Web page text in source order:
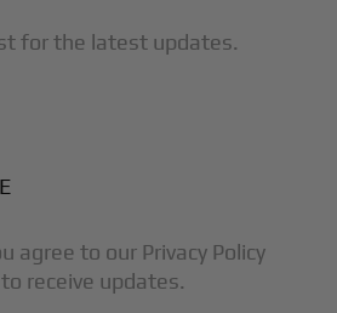
for the latest updates.
agree to our Privacy Policy
receive updates.